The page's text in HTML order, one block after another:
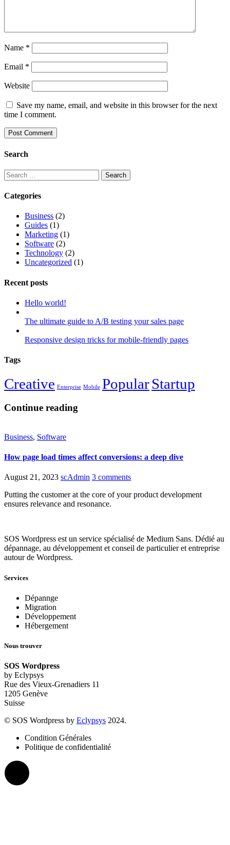
Name *
Email *
Website
Save my name, email, and website in this browser for the next
time I comment.
Search
Search
for:
Categories
Business (2)
Guides (1)
Marketing (1)
Software (2)
Technology (2)
Uncategorized (1)
Recent posts
Hello world!
The ultimate guide to A/B testing your sales page
Responsive design tricks for mobile-friendly pages
Tags
Creative Enterprise Mobile PopularStartup
Continue reading
Business, Software
How page load times affect conversions: a deep dive
August 21, 2023 scAdmin 3 comments
Putting the customer at the core of your product development
ensures relevance and resonance.
SOS Wordpress est un service spécialisé de Medium Sans. Dédié au
dépannage, au développement et conseil de particulier et entreprise
autour de Wordpress.
Services
Dépannge
Migration
Développement
Hébergement
Nous trouver
SOS Wordpress
by Eclypsys
Rue des Vieux-Grenadiers 11
1205 Genève
Suisse
© SOS Wordpress by Eclypsys 2024.
Condition Générales
Politique de confidentialité